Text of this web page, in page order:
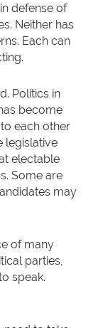
defense of
Neither has
Each can
Politics in
become
each other
legislative
electable
Some are
may
of many
parties,
speak.